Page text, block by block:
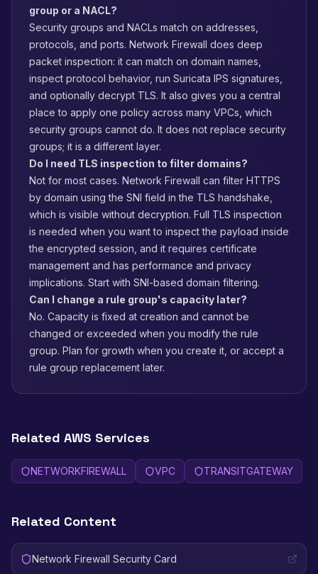
group or a NACL?
Security groups and NACLs match on addresses,
protocols, and ports. Network Firewall does deep
packet inspection: it can match on domain names,
inspect protocol behavior, run Suricata IPS signatures,
and optionally decrypt TLS. It also gives you a central
place to apply one policy across many VPCs, which
security groups cannot do. It does not replace security
groups; it is a different layer.
Do I need TLS inspection to filter domains?
Not for most cases. Network Firewall can filter HTTPS
by domain using the SNI field in the TLS handshake,
which is visible without decryption. Full TLS inspection
is needed when you want to inspect the payload inside
the encrypted session, and it requires certificate
management and has performance and privacy
implications. Start with SNI-based domain filtering.
Can I change a rule group's capacity later?
No. Capacity is fixed at creation and cannot be
changed or exceeded when you modify the rule
group. Plan for growth when you create it, or accept a
rule group replacement later.
Related AWS Services
NETWORKFIREWALL VPC TRANSITGATEWAY
Related Content
Network Firewall Security Card